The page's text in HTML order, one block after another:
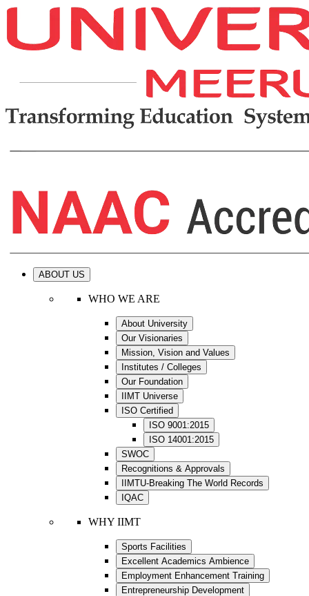
ABOUT US
WHO WE ARE
About University
Our Visionaries
Mission, Vision and Values
Institutes / Colleges
Our Foundation
IIMT Universe
ISO Certified
ISO 9001:2015
ISO 14001:2015
SWOC
Recognitions & Approvals
IIMTU-Breaking The World Records
IQAC
WHY IIMT
Sports Facilities
Excellent Academics Ambience
Employment Enhancement Training
Entrepreneurship Development